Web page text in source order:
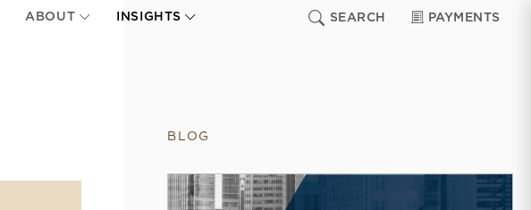
ABOUT INSIGHTS SEARCH PAYMENTS
BLOG